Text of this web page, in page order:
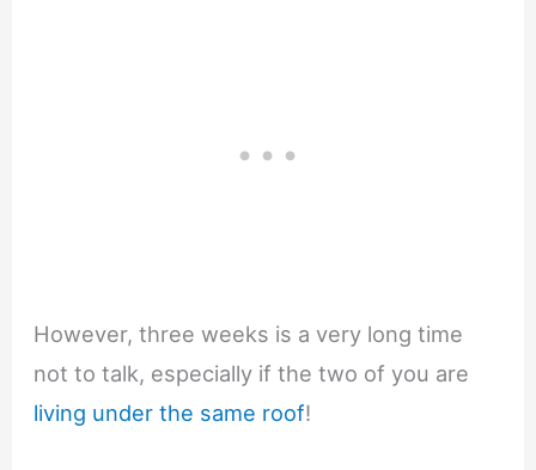
However, three weeks is a very long time
not to talk, especially if the two of you are
living under the same roof!